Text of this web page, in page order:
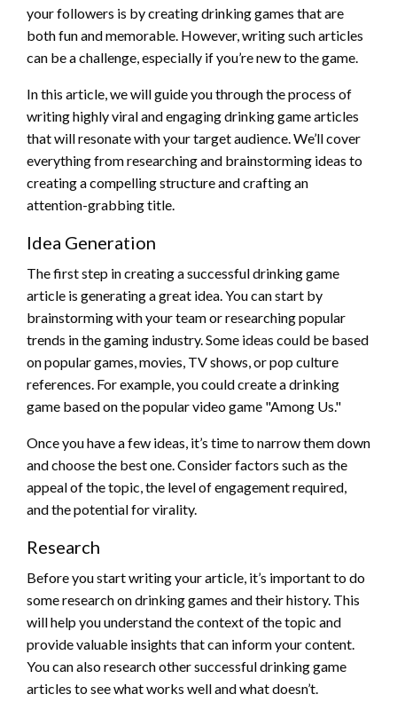
your followers is by creating drinking games that are
both fun and memorable. However, writing such articles
can be a challenge, especially if you’re new to the game.
In this article, we will guide you through the process of
writing highly viral and engaging drinking game articles
that will resonate with your target audience. We’ll cover
everything from researching and brainstorming ideas to
creating a compelling structure and crafting an
attention-grabbing title.
Idea Generation
The first step in creating a successful drinking game
article is generating a great idea. You can start by
brainstorming with your team or researching popular
trends in the gaming industry. Some ideas could be based
on popular games, movies, TV shows, or pop culture
references. For example, you could create a drinking
game based on the popular video game "Among Us."
Once you have a few ideas, it’s time to narrow them down
and choose the best one. Consider factors such as the
appeal of the topic, the level of engagement required,
and the potential for virality.
Research
Before you start writing your article, it’s important to do
some research on drinking games and their history. This
will help you understand the context of the topic and
provide valuable insights that can inform your content.
You can also research other successful drinking game
articles to see what works well and what doesn’t.